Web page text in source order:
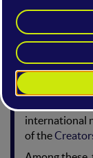
THE
Also this
want to
international
of the